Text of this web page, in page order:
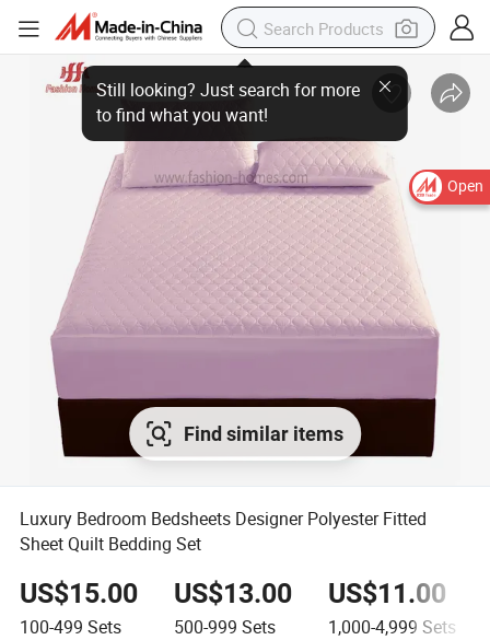
Open
Find similar items
Luxury Bedroom Bedsheets Designer Polyester Fitted
Sheet Quilt Bedding Set
US$15.00
100-499 Sets
US$13.00
500-999 Sets
US$11.00
1,000-4,999 Sets